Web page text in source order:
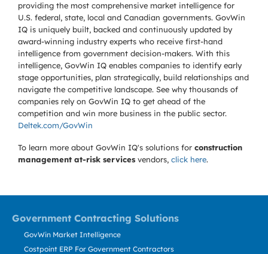
providing the most comprehensive market intelligence for
U.S. federal, state, local and Canadian governments. GovWin
IQ is uniquely built, backed and continuously updated by
award-winning industry experts who receive first-hand
intelligence from government decision-makers. With this
intelligence, GovWin IQ enables companies to identify early
stage opportunities, plan strategically, build relationships and
navigate the competitive landscape. See why thousands of
companies rely on GovWin IQ to get ahead of the
competition and win more business in the public sector.
Deltek.com/GovWin
To learn more about GovWin IQ's solutions for construction
management at-risk services vendors, click here.
Government Contracting Solutions
GovWin Market Intelligence
Costpoint ERP For Government Contractors